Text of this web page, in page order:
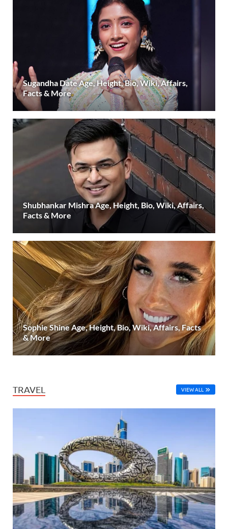
Sugandha Date Age, Height, Bio, Wiki, Affairs,
Facts & More
Shubhankar Mishra Age, Height, Bio, Wiki, Affairs,
Facts & More
Sophie Shine Age, Height, Bio, Wiki, Affairs, Facts
& More
TRAVEL VIEW ALL